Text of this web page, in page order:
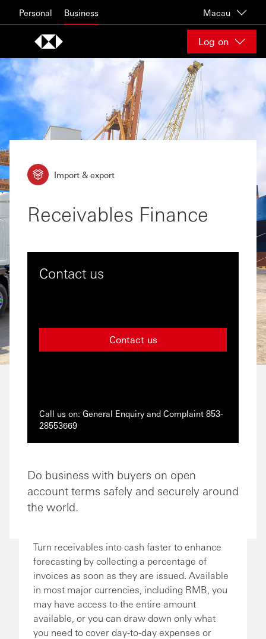
Personal Business Macau
Log on
Import & export
Receivables Finance
Contact us
Contact us
Call us on: General Enquiry and Complaint 853-
28553669
Do business with buyers on open
account terms safely and securely around
the world.
Turn receivables into cash faster to enhance
forecasting by collecting a percentage of
invoices as soon as they are issued. Available
in most major currencies, including RMB, you
may have access to the entire amount
available, or you can draw down only what
you need to cover day-to-day expenses or